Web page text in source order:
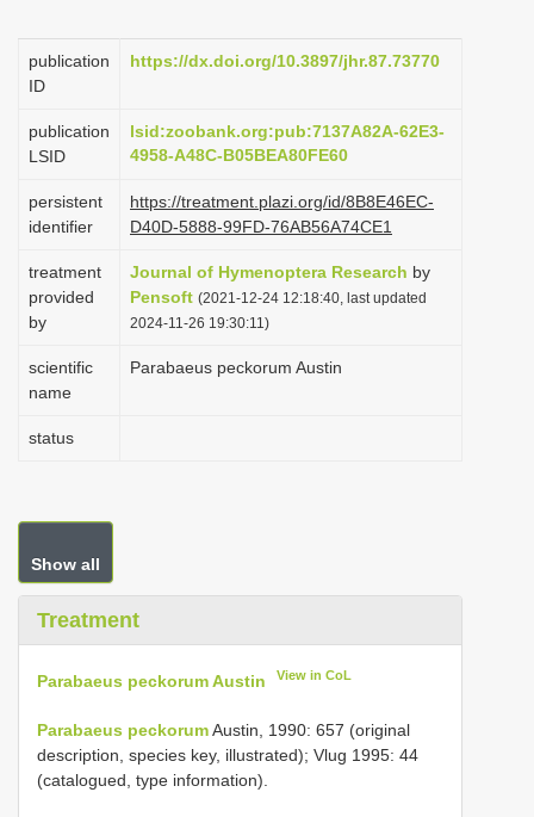
t
o
n
publication
ID
https://dx.doi.org/10.3897/jhr.87.73770
publication
LSID
lsid:zoobank.org:pub:7137A82A-62E3-
4958-A48C-B05BEA80FE60
persistent
identifier
https://treatment.plazi.org/id/8B8E46EC-
D40D-5888-99FD-76AB56A74CE1
treatment
provided
by
Journal of Hymenoptera Research by
Pensoft (2021-12-24 12:18:40, last updated
2024-11-26 19:30:11)
scientific
name
Parabaeus peckorum Austin
status
Show all
Treatment
Parabaeus peckorum Austin View in CoL
Parabaeus peckorumAustin, 1990: 657 (original
description, species key, illustrated); Vlug 1995: 44
(catalogued, type information).